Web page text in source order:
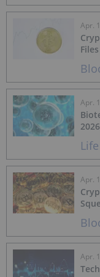
Apr.
Apr.
Apr.
Apr.